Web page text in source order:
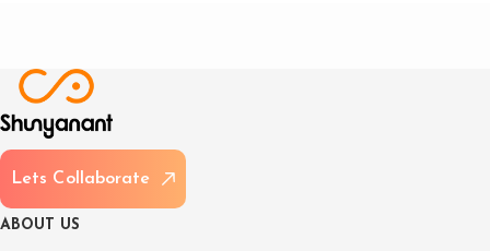
Lets Col aborate
A BOUT US